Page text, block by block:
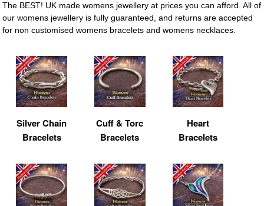
The BEST! UK made womens jewellery at prices you can afford. All of
our womens jewellery is fully guaranteed, and returns are accepted
for non customised womens bracelets and womens necklaces.
Silver Chain
Bracelets
Cuff & Torc
Bracelets
Heart
Bracelets